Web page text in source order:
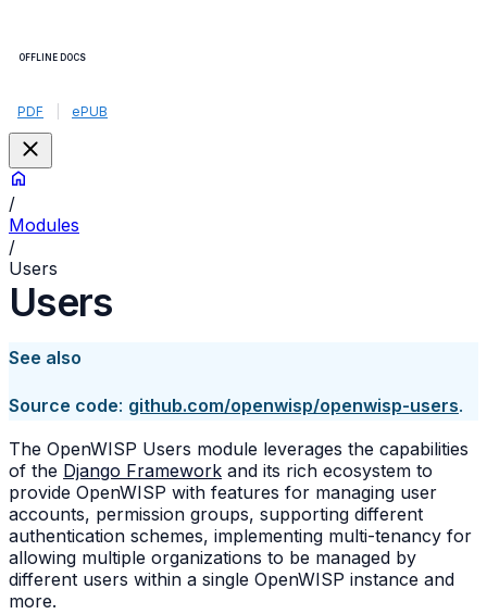
OFFLINE DOCS
PDF ePUB
/
Modules
/
Users
Users
See also
Source code: github.com/openwisp/openwisp-users.
The OpenWISP Users module leverages the capabilities
of the Django Framework and its rich ecosystem to
provide OpenWISP with features for managing user
accounts, permission groups, supporting different
authentication schemes, implementing multi-tenancy for
allowing multiple organizations to be managed by
different users within a single OpenWISP instance and
more.